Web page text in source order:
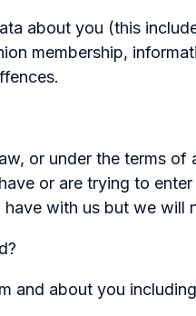
about you (this
membership,
or under the terms
or are trying to
with us but we will
and about you